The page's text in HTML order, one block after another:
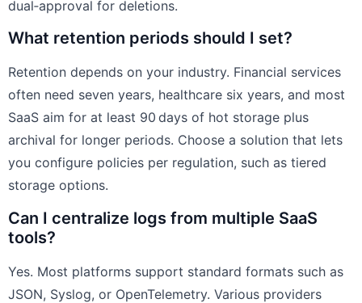
dual‑approval for deletions.
What retention periods should I set?
Retention depends on your industry. Financial services
often need seven years, healthcare six years, and most
SaaS aim for at least 90 days of hot storage plus
archival for longer periods. Choose a solution that lets
you configure policies per regulation, such as tiered
storage options.
Can I centralize logs from multiple SaaS
tools?
Yes. Most platforms support standard formats such as
JSON, Syslog, or OpenTelemetry. Various providers